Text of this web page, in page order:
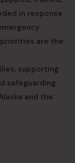
in response
priorities are the
supporting
safeguarding
and the